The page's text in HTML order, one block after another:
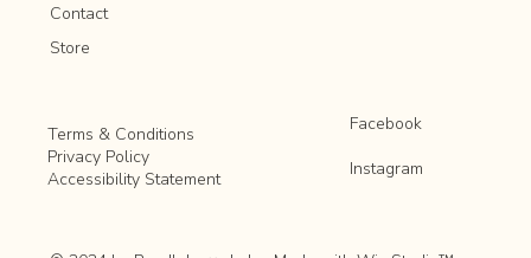
Contact
Store
Terms & Conditions
Privacy Policy
Accessibility Statement
Facebook
Instagram